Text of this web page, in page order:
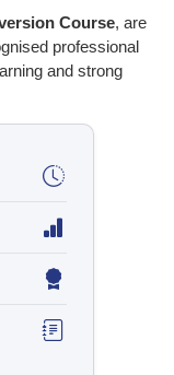
Course, are
professional
and strong